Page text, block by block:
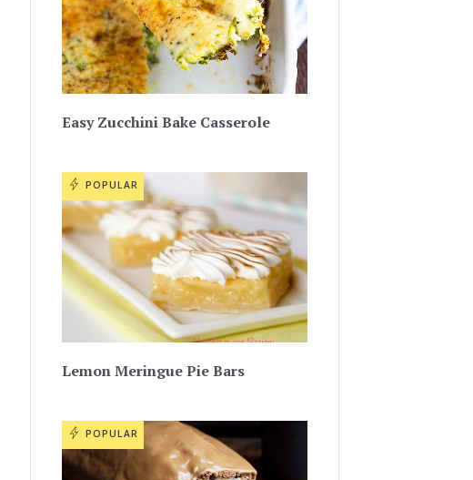
Easy Zucchini Bake Casserole
POPULAR
Lemon Meringue Pie Bars
POPULAR